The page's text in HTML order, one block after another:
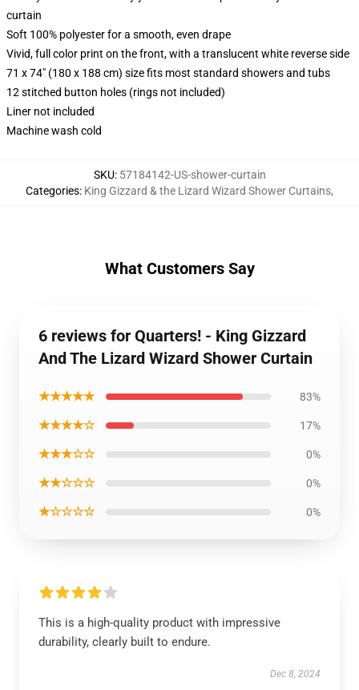
curtain
Soft 100% polyester for a smooth, even drape
Vivid, full color print on the front, with a translucent white reverse side
71 x 74" (180 x 188 cm) size fits most standard showers and tubs
12 stitched button holes (rings not included)
Liner not included
Machine wash cold
SKU: 57184142-US-shower-curtain
Categories: King Gizzard & the Lizard Wizard Shower Curtains,
What Customers Say
6 reviews for Quarters! - King Gizzard
And The Lizard Wizard Shower Curtain
★★★★★ 83%
★★★★☆ 17%
★★★☆☆ 0%
★★☆☆☆ 0%
★☆☆☆☆ 0%
This is a high-quality product with impressive
durability, clearly built to endure.
Dec 8, 2024